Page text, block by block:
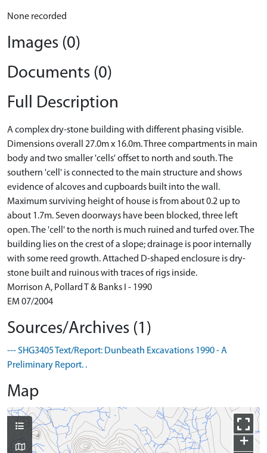
None recorded
Images (0)
Documents (0)
Full Description
A complex dry-stone building with different phasing visible.
Dimensions overall 27.0m x 16.0m. Three compartments in main
body and two smaller 'cells' offset to north and south. The
southern 'cell' is connected to the main structure and shows
evidence of alcoves and cupboards built into the wall.
Maximum surviving height of house is from about 0.2 up to
about 1.7m. Seven doorways have been blocked, three left
open. The 'cell' to the north is much ruined and turfed over. The
building lies on the crest of a slope; drainage is poor internally
with some reed growth. Attached D-shaped enclosure is dry-
stone built and ruinous with traces of rigs inside.
Morrison A, Pollard T & Banks I - 1990
EM 07/2004
Sources/Archives (1)
--- SHG3405 Text/Report: Dunbeath Excavations 1990 - A
Preliminary Report. .
Map
+